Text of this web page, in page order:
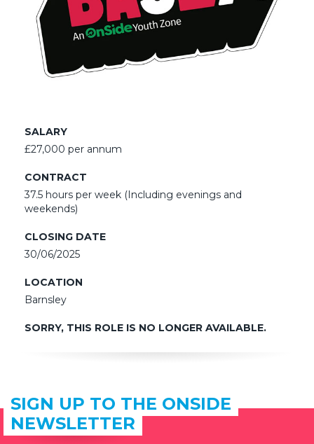
SALARY
£27,000 per annum
CONTRACT
37.5 hours per week (Including evenings and
weekends)
CLOSING DATE
30/06/2025
LOCATION
Barnsley
SORRY, THIS ROLE IS NO LONGER AVAILABLE.
SIGN UP TO THE ONSIDE
NEWSLETTER